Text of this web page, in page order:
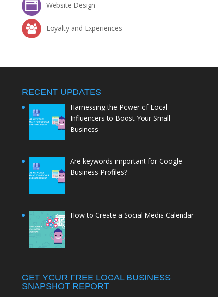
Website Design
Loyalty and Experiences
RECENT UPDATES
Harnessing the Power of Local
Influencers to Boost Your Small
Business
Are keywords important for Google
Business Profiles?
How to Create a Social Media Calendar
GET YOUR FREE LOCAL BUSINESS
SNAPSHOT REPORT